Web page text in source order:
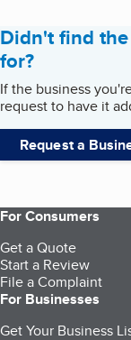
Didn't find
for?
If the business
request to have it
Request a
For Consumers
Get a Quote
Start a Review
File a Complaint
For Businesses
Get Your Business